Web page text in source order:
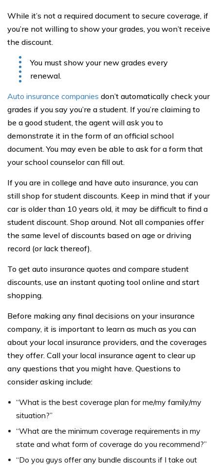
While it’s not a required document to secure coverage, if
you’re not willing to show your grades, you won’t receive
the discount.
You must show your new grades every
renewal.
Auto insurance companies don’t automatically check your
grades if you say you’re a student. If you’re claiming to
be a good student, the agent will ask you to
demonstrate it in the form of an official school
document. You may even be able to ask for a form that
your school counselor can fill out.
If you are in college and have auto insurance, you can
still shop for student discounts. Keep in mind that if your
car is older than 10 years old, it may be difficult to find a
student discount. Shop around. Not all companies offer
the same level of discounts based on age or driving
record (or lack thereof).
To get auto insurance quotes and compare student
discounts, use an instant quoting tool online and start
shopping.
Before making any final decisions on your insurance
company, it is important to learn as much as you can
about your local insurance providers, and the coverages
they offer. Call your local insurance agent to clear up
any questions that you might have. Questions to
consider asking include:
“What is the best coverage plan for me/my family/my
situation?”
“What are the minimum coverage requirements in my
state and what form of coverage do you recommend?”
“Do you guys offer any bundle discounts if I take out